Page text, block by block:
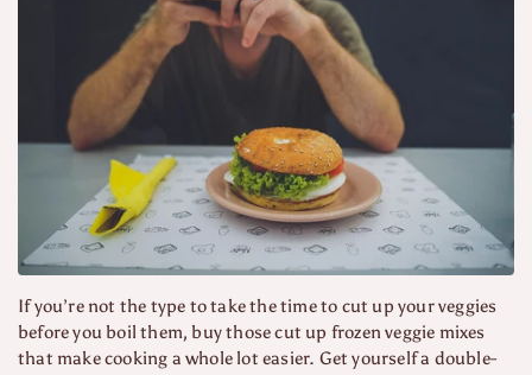
If you’re not the type to take the time to cut up your veggies
before you boil them, buy those cut up frozen veggie mixes
that make cooking a whole lot easier. Get yourself a double-